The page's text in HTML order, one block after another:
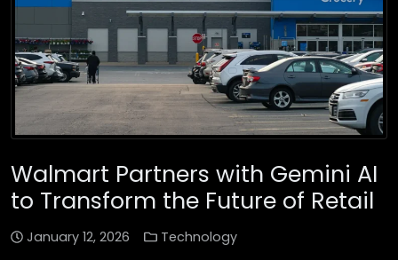
Walmart Partners with Gemini AI
to Transform the Future of Retail
January 12, 2026 Technology